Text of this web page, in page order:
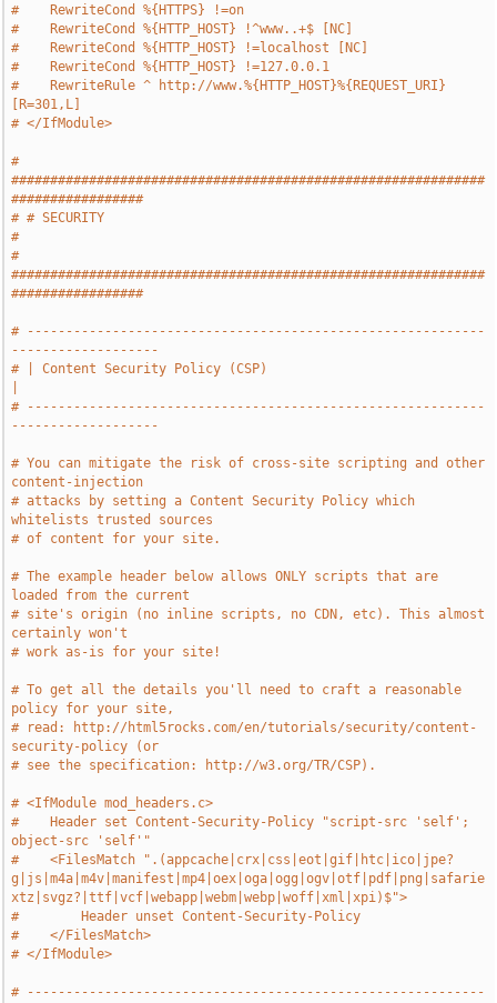
#    RewriteCond %{HTTPS} !=on
#    RewriteCond %{HTTP_HOST} !^www..+$ [NC]
#    RewriteCond %{HTTP_HOST} !=localhost [NC]
#    RewriteCond %{HTTP_HOST} !=127.0.0.1
#    RewriteRule ^ http://www.%{HTTP_HOST}%{REQUEST_URI}
[R=301,L]
# </IfModule>
#
#############################################################
#################
# # SECURITY
#
#
#############################################################
#################
# -----------------------------------------------------------
-------------------
# | Content Security Policy (CSP)
# -----------------------------------------------------------
-------------------
# You can mitigate the risk of cross-site scripting and other
content-injection
# attacks by setting a Content Security Policy which
whitelists trusted sources
# of content for your site.
# The example header below allows ONLY scripts that are
loaded from the current
# site's origin (no inline scripts, no CDN, etc). This almost
certainly won't
# work as-is for your site!
# To get all the details you'll need to craft a reasonable
policy for your site,
# read: http://html5rocks.com/en/tutorials/security/content-
security-policy (or
# see the specification: http://w3.org/TR/CSP).
# <IfModule mod_headers.c>
#    Header set Content-Security-Policy "script-src 'self';
object-src 'self'"
#    <FilesMatch ".(appcache|crx|css|eot|gif|htc|ico|jpe?
g|js|m4a|m4v|manifest|mp4|oex|oga|ogg|ogv|otf|pdf|png|safarie
xtz|svgz?|ttf|vcf|webapp|webm|webp|woff|xml|xpi)$">
#        Header unset Content-Security-Policy
#    </FilesMatch>
# </IfModule>
# -----------------------------------------------------------